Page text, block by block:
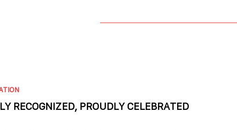
RECOGNIZED, PROUDLY CELEBRATED